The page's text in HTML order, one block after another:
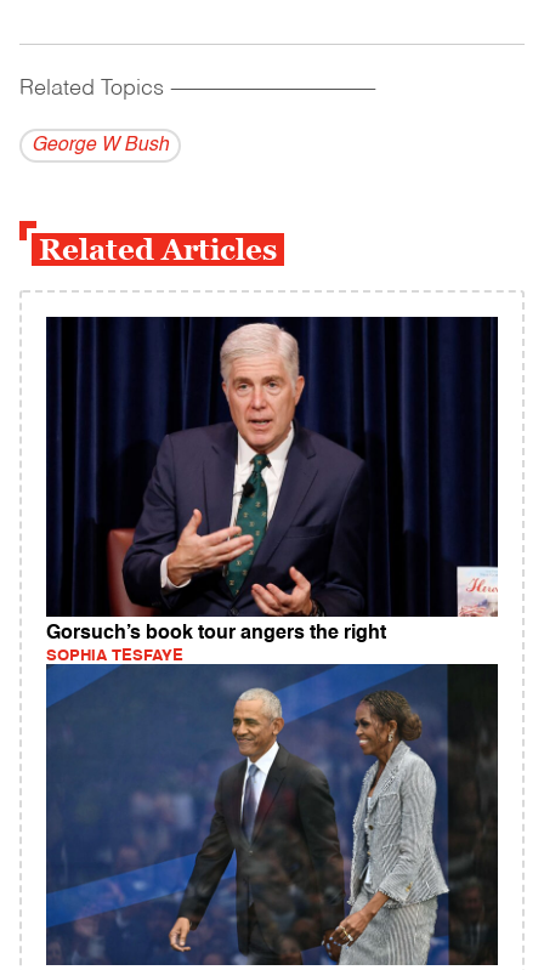
Related Topics ------------------------------------------
George W Bush
Related Articles
Gorsuch’s book tour angers the right
SOPHIA TESFAYE